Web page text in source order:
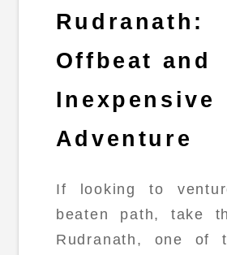
Rudranath:
Offbeat and
Inexpensive
Adventure
If looking to
beaten path, take
Rudranath, one of